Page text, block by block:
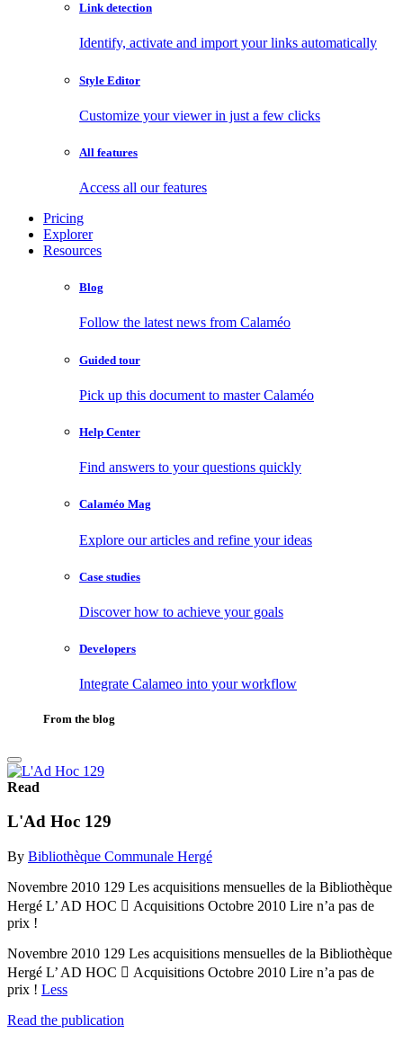
Link detection
Identify, activate and import your links automatically
Style Editor
Customize your viewer in just a few clicks
All features
Access all our features
Pricing
Explorer
Resources
Blog
Follow the latest news from Calaméo
Guided tour
Pick up this document to master Calaméo
Help Center
Find answers to your questions quickly
Calaméo Mag
Explore our articles and refine your ideas
Case studies
Discover how to achieve your goals
Developers
Integrate Calameo into your workflow
From the blog
Read
L'Ad Hoc 129
By Bibliothèque Communale Hergé
Novembre 2010 129 Les acquisitions mensuelles de la Bibliothèque
Hergé L’ AD HOC  Acquisitions Octobre 2010 Lire n’a pas de
prix !
Novembre 2010 129 Les acquisitions mensuelles de la Bibliothèque
Hergé L’ AD HOC  Acquisitions Octobre 2010 Lire n’a pas de
prix ! Less
Read the publication